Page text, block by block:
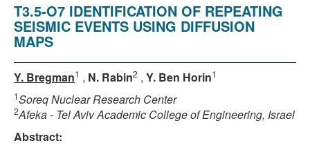
T3.5-O7 IDENTIFICATION OF REPEATING
SEISMIC EVENTS USING DIFFUSION
MAPS
Y. Bregman1 , N. Rabin2 , Y. Ben Horin1
1Soreq Nuclear Research Center
2Afeka - Tel Aviv Academic College of Engineering, Israel
Abstract: